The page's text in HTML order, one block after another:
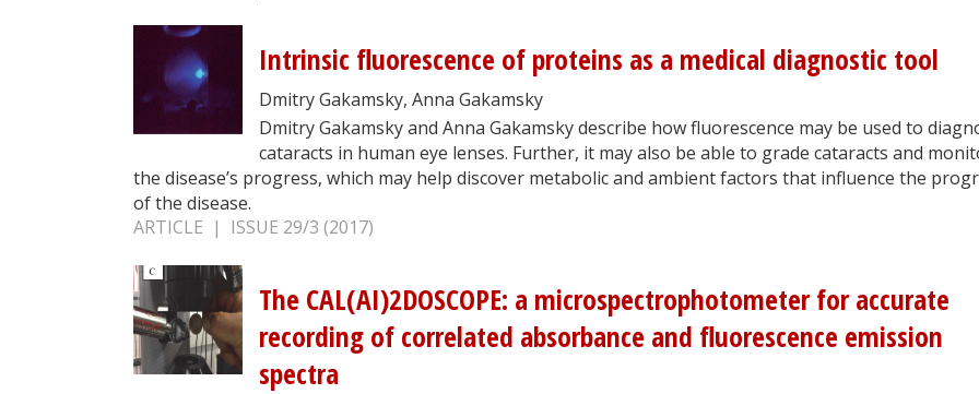
Intrinsic fluorescence of proteins as a medical diagnostic tool
Dmitry Gakamsky, Anna Gakamsky
Dmitry Gakamsky and Anna Gakamsky describe how fluorescence may be used to
cataracts in human eye lenses. Further, it may also be able to grade cataracts and
the disease’s progress, which may help discover metabolic and ambient factors that influence the
of the disease.
ARTICLE | ISSUE 29/3 (2017)
The CAL(AI)2DOSCOPE: a microspectrophotometer for accurate
recording of correlated absorbance and fluorescence emission
spectra